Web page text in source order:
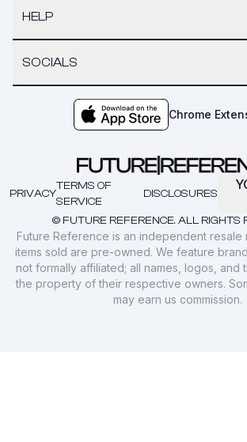
HELP
SOCIALS
Chrome
© FUTURE REFERENCE. ALL RIGHTS
PRIVACY
TERMS OF
SERVICE
DISCLOSURES
Future Reference is an independent
items sold are pre-owned. We feature
not formally affiliated; all names, logos, and
the property of their respective owners.
may earn us commission.